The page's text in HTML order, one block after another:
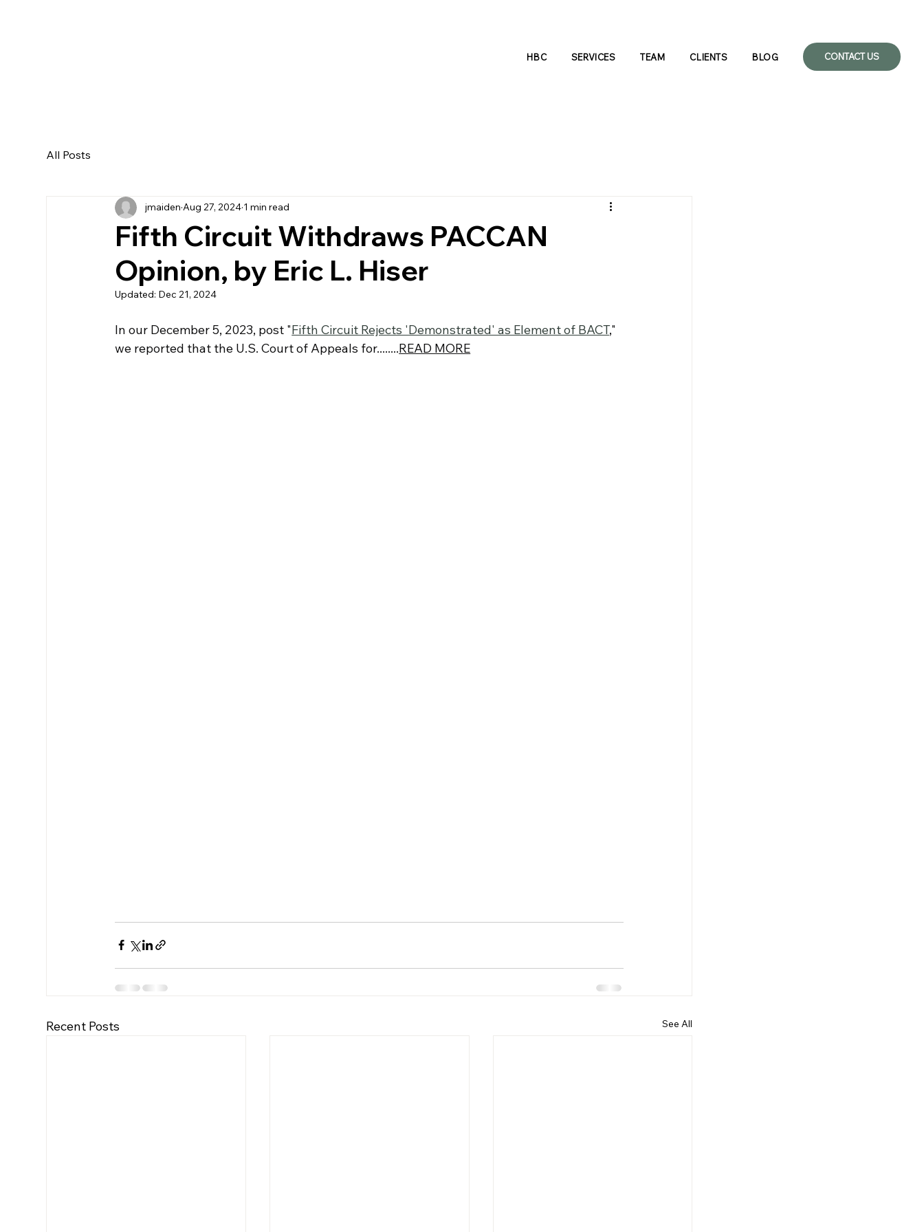
CONTACT US
HBC SERVICES TEAM CLIENTS BLOG
All Posts
Fifth Circuit Withdraws PACCAN
Opinion, by Eric L. Hiser
jmaiden Aug 27, 2024 1 min read
Updated: Dec 21, 2024
In our December 5, 2023, post "Fifth Circuit Rejects 'Demonstrated' as Element of BACT,"
we reported that the U.S. Court of Appeals for........READ MORE
Recent Posts See All